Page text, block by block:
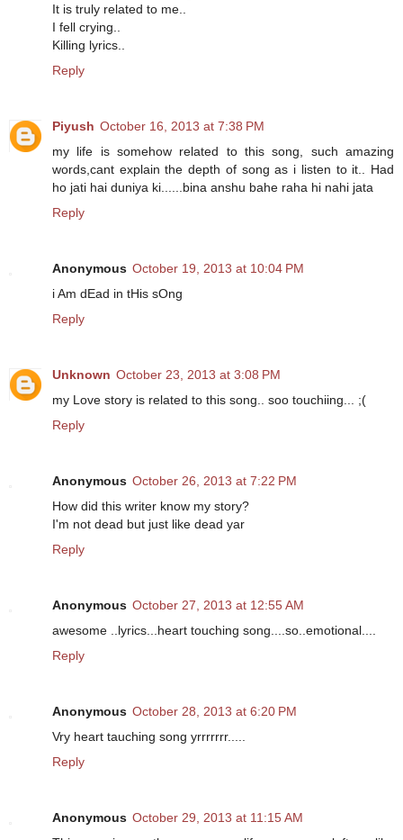
It is truly related to me..
I fell crying..
Killing lyrics..
Reply
Piyush October 16, 2013 at 7:38 PM
my life is somehow related to this song, such amazing
words,cant explain the depth of song as i listen to it.. Had
ho jati hai duniya ki......bina anshu bahe raha hi nahi jata
Reply
Anonymous October 19, 2013 at 10:04 PM
i Am dEad in tHis sOng
Reply
Unknown October 23, 2013 at 3:08 PM
my Love story is related to this song.. soo touchiing... ;(
Reply
Anonymous October 26, 2013 at 7:22 PM
How did this writer know my story?
I'm not dead but just like dead yar
Reply
Anonymous October 27, 2013 at 12:55 AM
awesome ..lyrics...heart touching song....so..emotional....
Reply
Anonymous October 28, 2013 at 6:20 PM
Vry heart tauching song yrrrrrrr.....
Reply
Anonymous October 29, 2013 at 11:15 AM